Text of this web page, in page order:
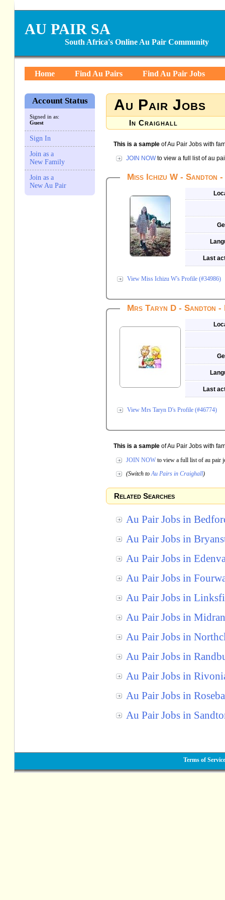
AU PAIR SA
South Africa's Online Au Pair Community
Home Find Au Pairs Find Au Pair Jobs
Account Status
Signed in as:
Guest
Sign In
Join as a
New Family
Join as a
New Au Pair
Au Pair Jobs
In Craighall
This is a sample of Au Pair Jobs with
JOIN NOWto view a full list of au
Miss Ichizu W - Sandton
Last
View Miss Ichizu W's Profile (#34986)
Mrs Taryn D - Sandton -
Last
View Mrs Taryn D's Profile (#46774)
This is a sample of Au Pair Jobs with
JOIN NOW to view a full list of au pair
(Switch toAu Pairs in Craighall)
Related Searches
Au Pair Jobs in
Au Pair Jobs in
Au Pair Jobs in
Au Pair Jobs in
Au Pair Jobs in
Au Pair Jobs in
Au Pair Jobs in
Au Pair Jobs in
Au Pair Jobs in
Au Pair Jobs in
Au Pair Jobs in
Terms of Service